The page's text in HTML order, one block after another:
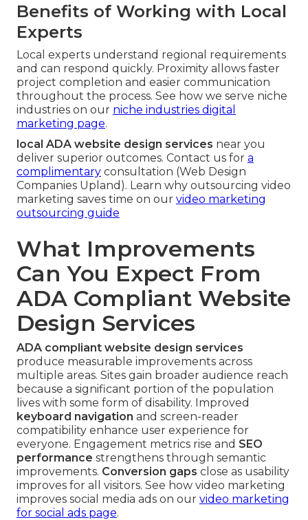
Benefits of Working with Local
Experts
Local experts understand regional requirements
and can respond quickly. Proximity allows faster
project completion and easier communication
throughout the process. See how we serve niche
industries on our niche industries digital
marketing page.
local ADA website design services near you
deliver superior outcomes. Contact us for a
complimentary consultation (Web Design
Companies Upland). Learn why outsourcing video
marketing saves time on our video marketing
outsourcing guide
What Improvements
Can You Expect From
ADA Compliant Website
Design Services
ADA compliant website design services
produce measurable improvements across
multiple areas. Sites gain broader audience reach
because a significant portion of the population
lives with some form of disability. Improved
keyboard navigation and screen-reader
compatibility enhance user experience for
everyone. Engagement metrics rise and SEO
performance strengthens through semantic
improvements. Conversion gaps close as usability
improves for all visitors. See how video marketing
improves social media ads on our video marketing
for social ads page.